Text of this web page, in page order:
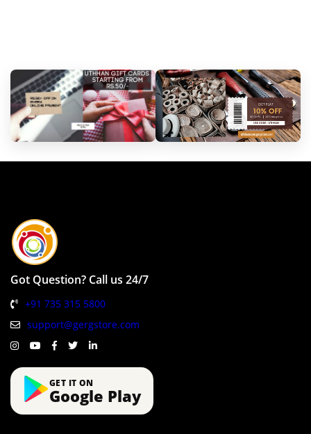
Got Question? Call us 24/7
+91 735 315 5800
support@gergstore.com
GET IT ON
Google Play